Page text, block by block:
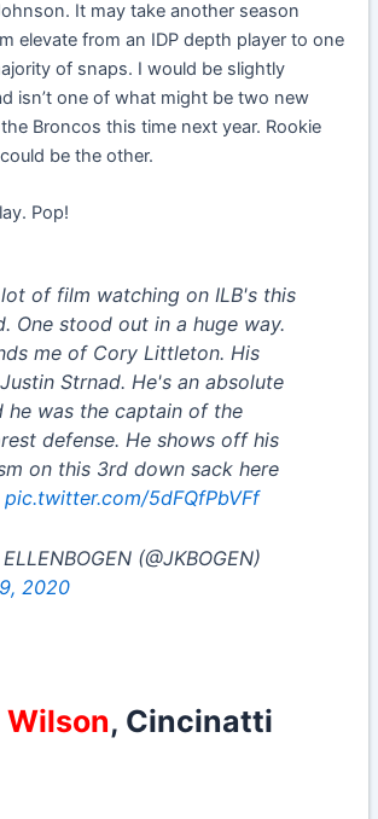
It may take another season
elevate from an IDP depth player to one
of snaps. I would be slightly
isn’t one of what might be two new
Broncos this time next year. Rookie
could be the other.
Pop!
of film watching on ILB's this
One stood out in a huge way.
me of Cory Littleton. His
Strnad. He's an absolute
he was the captain of the
defense. He shows off his
on this 3rd down sack here
pic.twitter.com/5dFQfPbVFf
(@JKBOGEN)
2020
Wilson, Cincinatti